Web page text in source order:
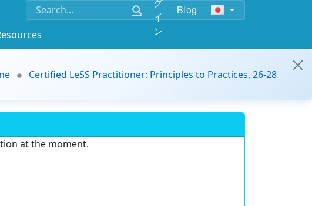
イ
ン
Blog
Certified LeSS Practitioner: Principles to Practices, 26-28
at the moment.